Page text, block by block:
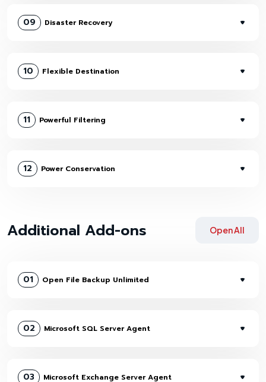
09 Disaster Recovery
10 Flexible Destination
11 Powerful Filtering
12 Power Conservation
Additional Add-ons Open All
01 Open File Backup Unlimited
02 Microsoft SQL Server Agent
03 Microsoft Exchange Server Agent